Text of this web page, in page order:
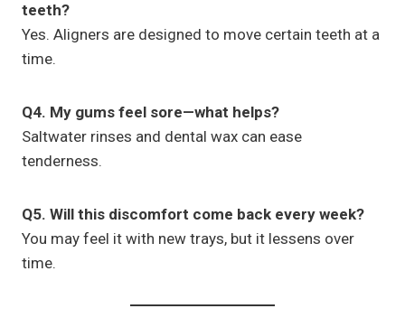
teeth?
Yes. Aligners are designed to move certain teeth at a
time.
Q4. My gums feel sore—what helps?
Saltwater rinses and dental wax can ease
tenderness.
Q5. Will this discomfort come back every week?
You may feel it with new trays, but it lessens over
time.